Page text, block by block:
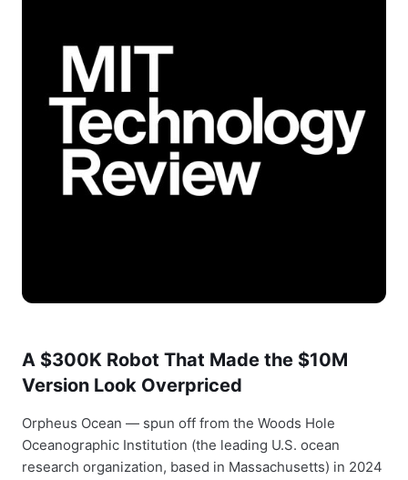
A $300K Robot That Made the $10M
Version Look Overpriced
Orpheus Ocean — spun off from the Woods Hole
Oceanographic Institution (the leading U.S. ocean
research organization, based in Massachusetts) in 2024